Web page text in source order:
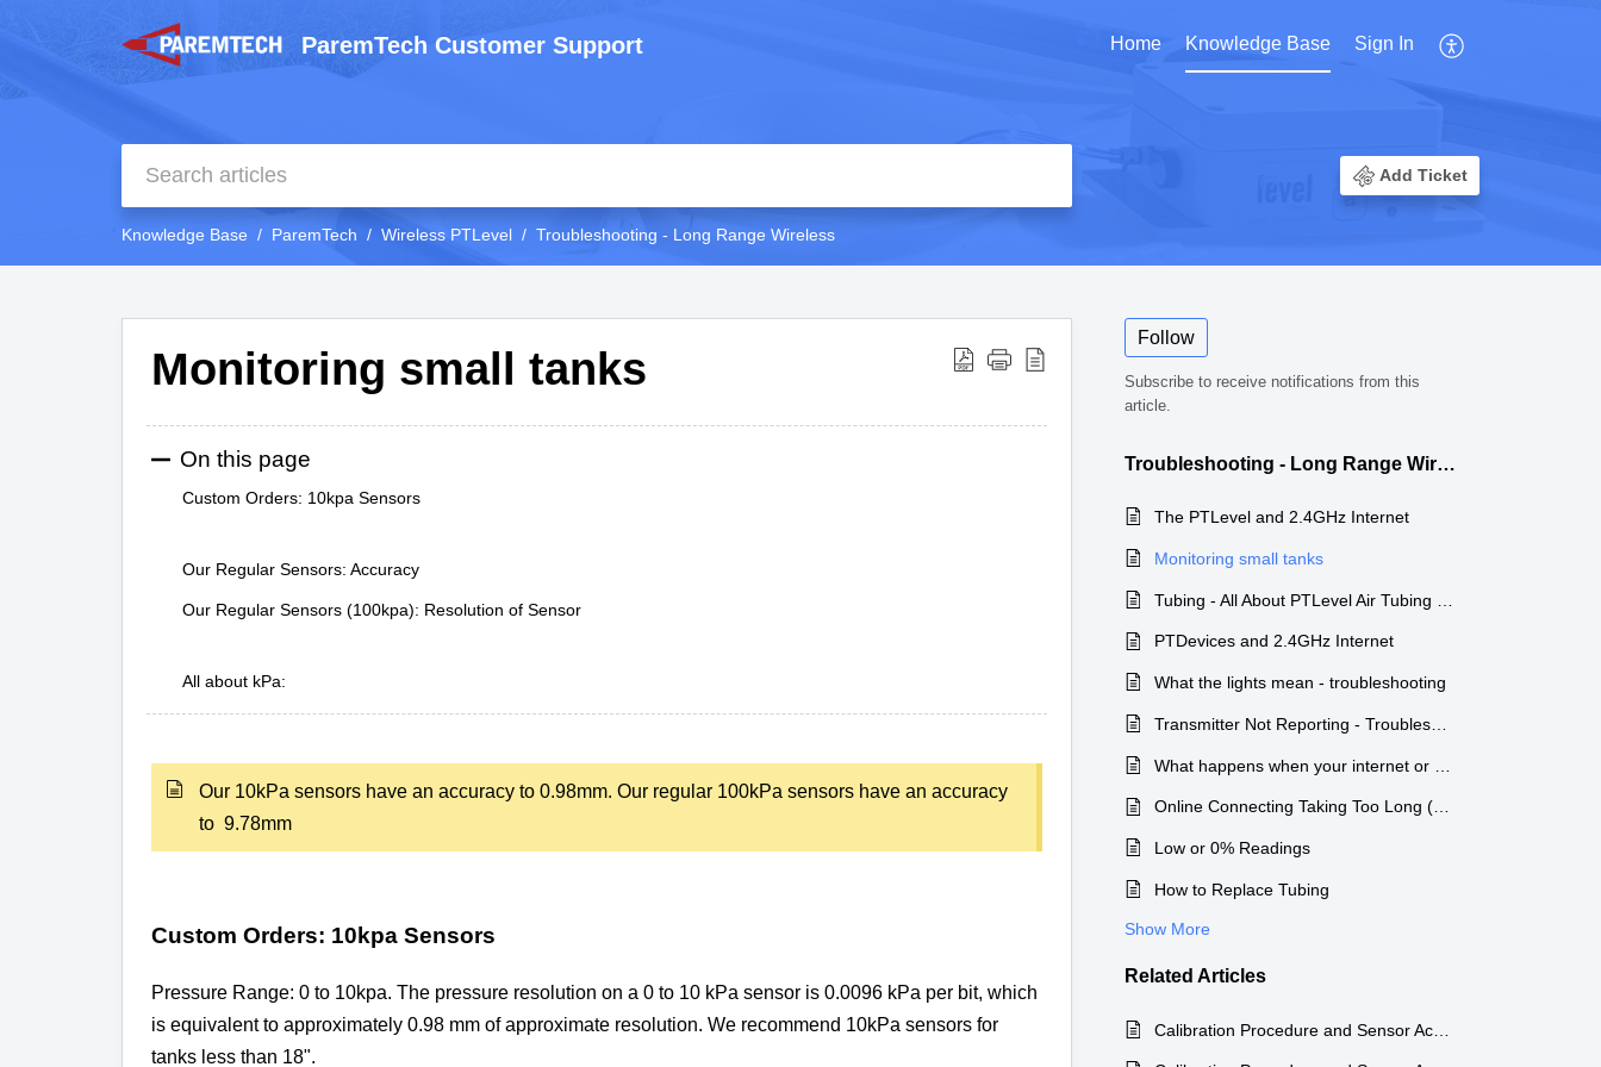
ParemTech Customer Support Home Knowledge Base Sign In
Add Ticket
Knowledge Base ParemTech Wireless PTLevel Troubleshooting - Long Range Wireless
Monitoring small tanks
On this page
Custom Orders: 10kpa Sensors
Our Regular Sensors: Accuracy
Our Regular Sensors (100kpa): Resolution of Sensor
All about kPa:
Our 10kPa sensors have an accuracy to 0.98mm. Our regular 100kPa sensors have an accuracy
to 9.78mm
Custom Orders: 10kpa Sensors
Pressure Range: 0 to 10kpa. The pressure resolution on a 0 to 10 kPa sensor is 0.0096 kPa per bit, which
is equivalent to approximately 0.98 mm of approximate resolution. We recommend 10kPa sensors for
tanks less than 18".
Follow
Subscribe to receive notifications from this
article.
Troubleshooting - Long Range Wireless
The PTLevel and 2.4GHz Internet
Monitoring small tanks
PTDevices and 2.4GHz Internet
What the lights mean - troubleshooting
Online Connecting Taking Too Long (or not at all)
Low or 0% Readings
How to Replace Tubing
Show More
Related Articles